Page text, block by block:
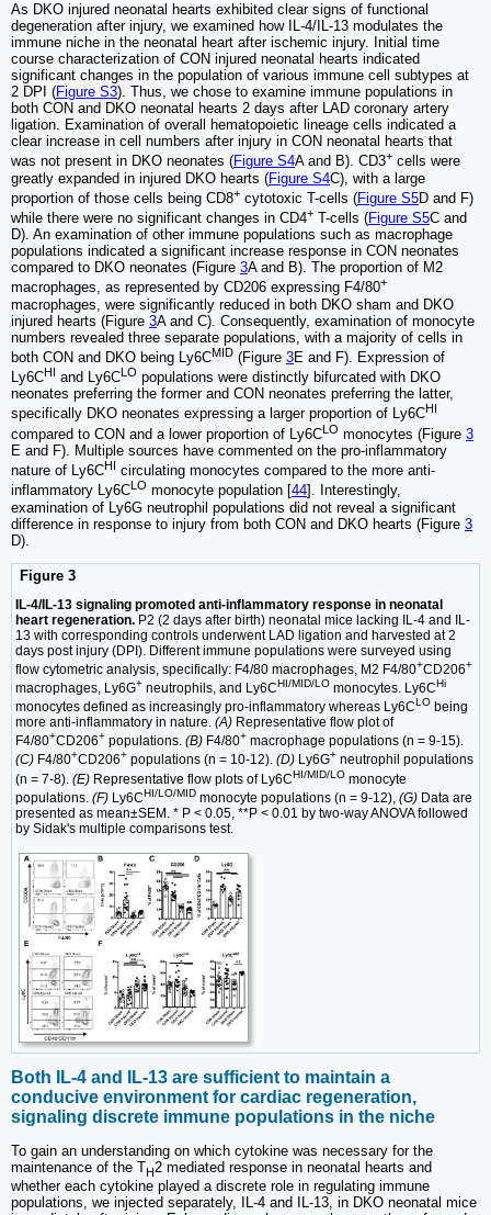
As DKO injured neonatal hearts exhibited clear signs of functional
degeneration after injury, we examined how IL-4/IL-13 modulates the
immune niche in the neonatal heart after ischemic injury. Initial time
course characterization of CON injured neonatal hearts indicated
significant changes in the population of various immune cell subtypes at
2 DPI (Figure S3). Thus, we chose to examine immune populations in
both CON and DKO neonatal hearts 2 days after LAD coronary artery
ligation. Examination of overall hematopoietic lineage cells indicated a
clear increase in cell numbers after injury in CON neonatal hearts that
was not present in DKO neonates (Figure S4A and B). CD3+ cells were
greatly expanded in injured DKO hearts (Figure S4C), with a large
proportion of those cells being CD8+ cytotoxic T-cells (Figure S5D and F)
while there were no significant changes in CD4+ T-cells (Figure S5C and
D). An examination of other immune populations such as macrophage
populations indicated a significant increase response in CON neonates
compared to DKO neonates (Figure 3A and B). The proportion of M2
macrophages, as represented by CD206 expressing F4/80+
macrophages, were significantly reduced in both DKO sham and DKO
injured hearts (Figure 3A and C). Consequently, examination of monocyte
numbers revealed three separate populations, with a majority of cells in
both CON and DKO being Ly6CMID (Figure 3E and F). Expression of
Ly6CHI and Ly6CLO populations were distinctly bifurcated with DKO
neonates preferring the former and CON neonates preferring the latter,
specifically DKO neonates expressing a larger proportion of Ly6CHI
compared to CON and a lower proportion of Ly6CLO monocytes (Figure 3
E and F). Multiple sources have commented on the pro-inflammatory
nature of Ly6CHI circulating monocytes compared to the more anti-
inflammatory Ly6C LO monocyte population [44]. Interestingly,
examination of Ly6G neutrophil populations did not reveal a significant
difference in response to injury from both CON and DKO hearts (Figure 3
D).
Figure 3
IL-4/IL-13 signaling promoted anti-inflammatory response in neonatal
heart regeneration. P2 (2 days after birth) neonatal mice lacking IL-4 and IL-
13 with corresponding controls underwent LAD ligation and harvested at 2
days post injury (DPI). Different immune populations were surveyed using
flow cytometric analysis, specifically: F4/80 macrophages, M2 F4/80+CD206+
macrophages, Ly6G+ neutrophils, and Ly6CHI/MID/LO monocytes. Ly6CHi
monocytes defined as increasingly pro-inflammatory whereas Ly6CLO being
more anti-inflammatory in nature. (A) Representative flow plot of
F4/80+CD206+ populations. (B) F4/80+ macrophage populations (n = 9-15).
(C) F4/80+CD206+ populations (n = 10-12). (D) Ly6G+ neutrophil populations
(n = 7-8). (E) Representative flow plots of Ly6CHI/MID/LO monocyte
populations. (F) Ly6CHI/LO/MID monocyte populations (n = 9-12), (G) Data are
presented as mean±SEM. * P < 0.05, **P < 0.01 by two-way ANOVA followed
by Sidak's multiple comparisons test.
Both IL-4 and IL-13 are sufficient to maintain a
conducive environment for cardiac regeneration,
signaling discrete immune populations in the niche
To gain an understanding on which cytokine was necessary for the
maintenance of the TH2 mediated response in neonatal hearts and
whether each cytokine played a discrete role in regulating immune
populations, we injected separately, IL-4 and IL-13, in DKO neonatal mice